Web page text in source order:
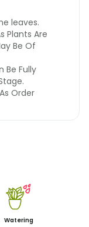
leaves.
Plants Are
Be Of
Be Fully
Order
Watering